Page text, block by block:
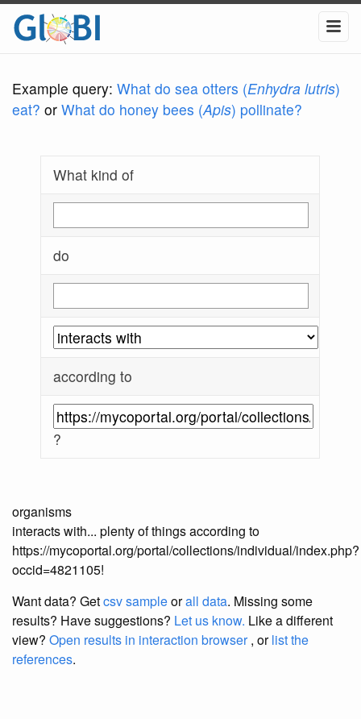
Example query: What do sea otters (Enhydra lutris)
eat? or What do honey bees (Apis) pollinate?
What kind of
do
according to
?
organisms
interacts with... plenty of things according to
https://mycoportal.org/portal/collections/individual/index.php?
occid=4821105!
Want data? Getcsv sampleorall data. Missing some
results? Have suggestions? Let us know. Like a different
view? Open results in interaction browser, orlist the
references.